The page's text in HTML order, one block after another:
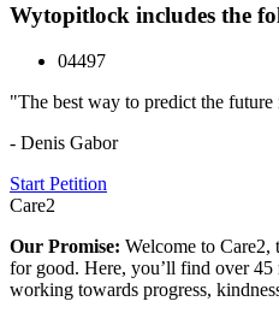
Wytopitlock includes the
04497
"The best way to predict the future
- Denis Gabor
Start Petition
Care2
Our Promise: Welcome to Care2,
for good. Here, you’ll find over
working towards progress,